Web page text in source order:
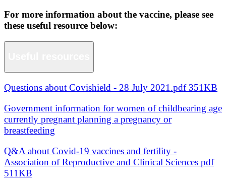
For more information about the vaccine, please see
these useful resource below:
Questions about Covishield - 28 July 2021.pdf 351KB
Government information for women of childbearing age
currently pregnant planning a pregnancy or
breastfeeding
Q&A about Covid-19 vaccines and fertility -
Association of Reproductive and Clinical Sciences pdf
511KB